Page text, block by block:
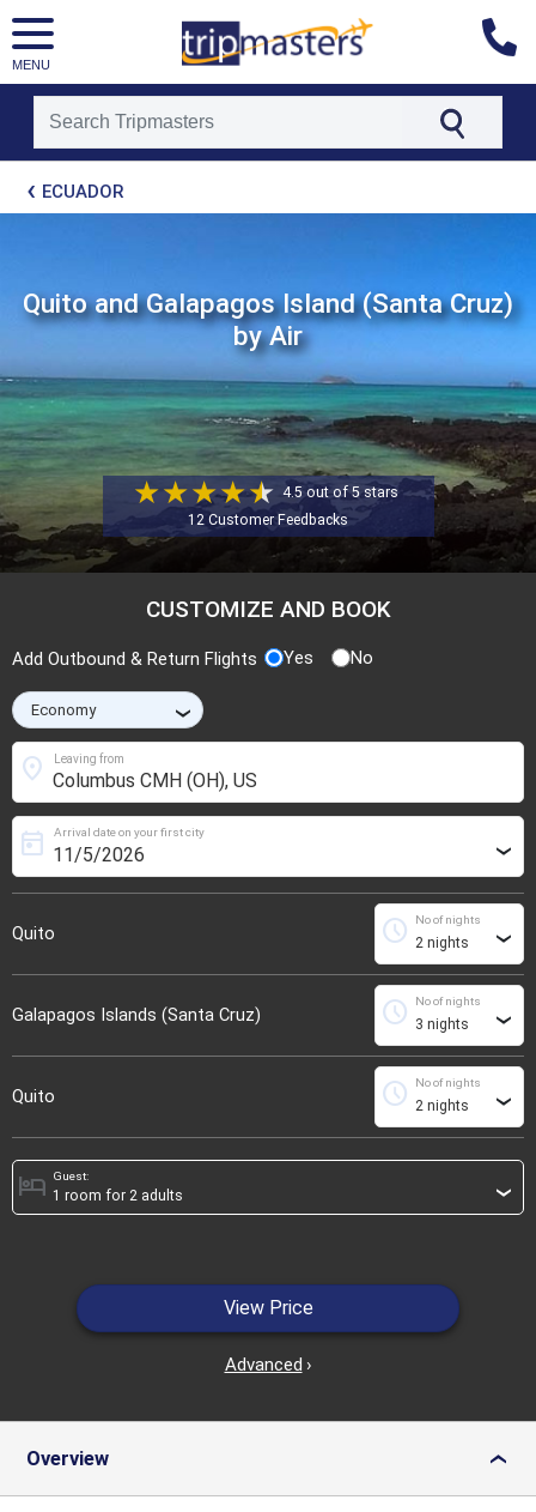
MENU
[tmpagetypeinstance=t21]
[tmrowid=]
[tmdestination=]
ECUADOR
Quito and Galapagos Island (Santa Cruz)
by Air
4.5 out of 5 stars
12 Customer Feedbacks
CUSTOMIZE AND BOOK
Add Outbound & Return Flights Yes No
›
Leaving from
location_on
Quito
Arrival date on your first city
today ›
No of nights
schedule ›
Galapagos Islands (Santa Cruz)
No of nights
schedule ›
Quito
No of nights
schedule ›
Guest:
hotel ›
View Price
Advanced ›
Overview ›